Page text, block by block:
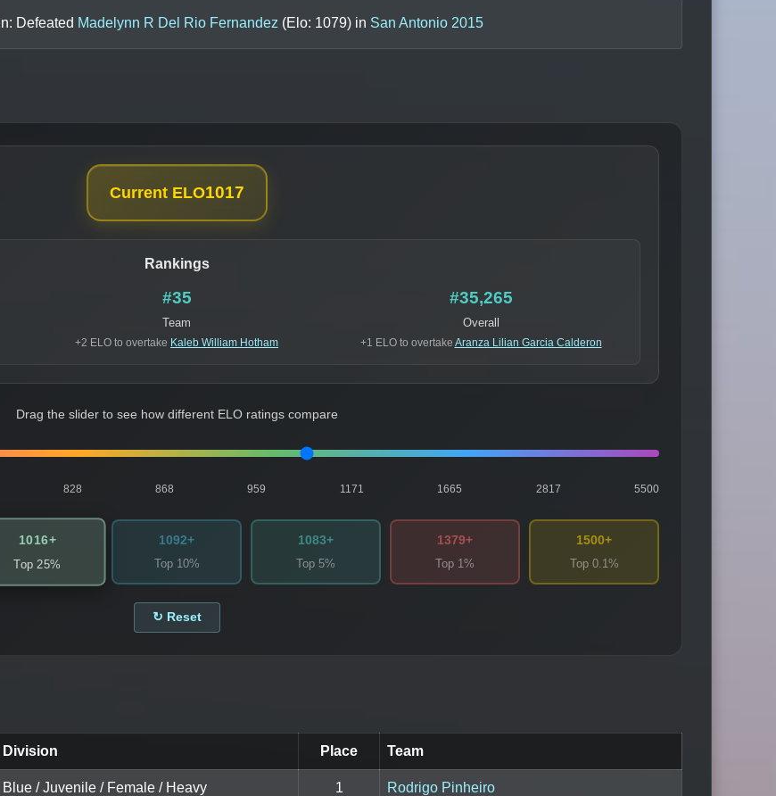
Defeated Madelynn R Del Rio Fernandez (Elo: 1079) in San Antonio 2015
Current ELO1017
Rankings
#35
Team
+2 ELO to overtake Kaleb William Hotham
#35,265
Overall
+1 ELO to overtake Aranza Lilian Garcia Calderon
Drag the slider to see how different ELO ratings compare
828 868 959 1171 1665 2817 5500
1016+
Top 25%
1092+
Top 10%
1083+
Top 5%
1379+
Top 1%
1500+
Top 0.1%
↻ Reset
Division Place Team
Blue / Juvenile / Female / Heavy 1 Rodrigo Pinheiro